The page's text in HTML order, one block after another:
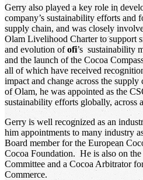
Gerry also played a key role in
company’s sustainability efforts and
supply chain, and was closely
Olam Livelihood Charter to support
and evolution ofofi’s sustainability
and the launch of the Cocoa
all of which have received
impact and change across the
of Olam, he was appointed as the
sustainability efforts globally, across
Gerry is well recognized as an
him appointments to many industry
Board member for the European
Cocoa Foundation. He is also on
Committee and a Cocoa Arbitrator
Commerce.